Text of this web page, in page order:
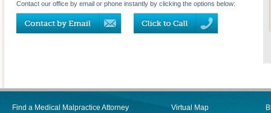
Contact our office by email or phone instantly by clicking the options below:
Find a Medical Malpractice Attorney
Virtual Map